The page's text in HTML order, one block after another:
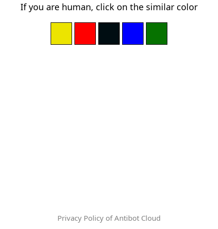
If you are human, click on the similar color
Privacy Policy of Antibot Cloud